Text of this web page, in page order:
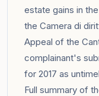
estate gains in
the Camera di
Appeal of the
complainant's
for 2017 as
Full summary of